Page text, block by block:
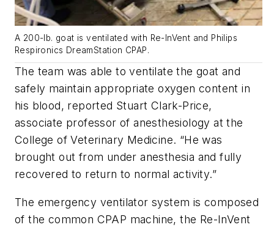
A 200-lb. goat is ventilated with Re-InVent and Philips
Respironics DreamStation CPAP.
The team was able to ventilate the goat and
safely maintain appropriate oxygen content in
his blood, reported Stuart Clark-Price,
associate professor of anesthesiology at the
College of Veterinary Medicine. “He was
brought out from under anesthesia and fully
recovered to return to normal activity.”
The emergency ventilator system is composed
of the common CPAP machine, the Re-InVent